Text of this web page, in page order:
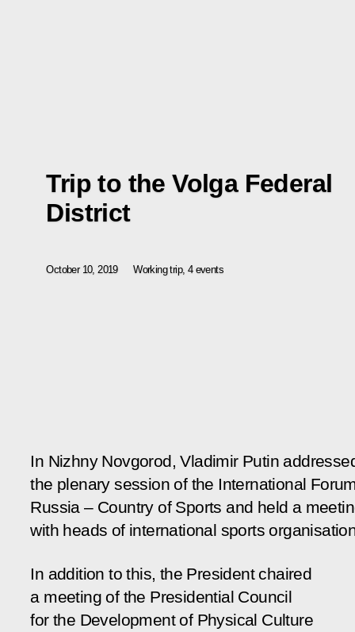
Trip to the Volga Federal
District
October 10, 2019 Working trip, 4 events
In Nizhny Novgorod, Vladimir Putin
the plenary session of the International
Russia – Country of Sports and held a
with heads of international sports
In addition to this, the President chaired
a meeting of the Presidential Council
for the Development of Physical Culture